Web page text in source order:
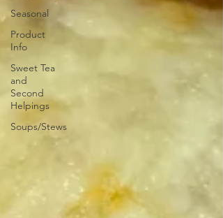
Seasonal
Product
Info
Sweet Tea
and
Second
Helpings
Soups/Stews